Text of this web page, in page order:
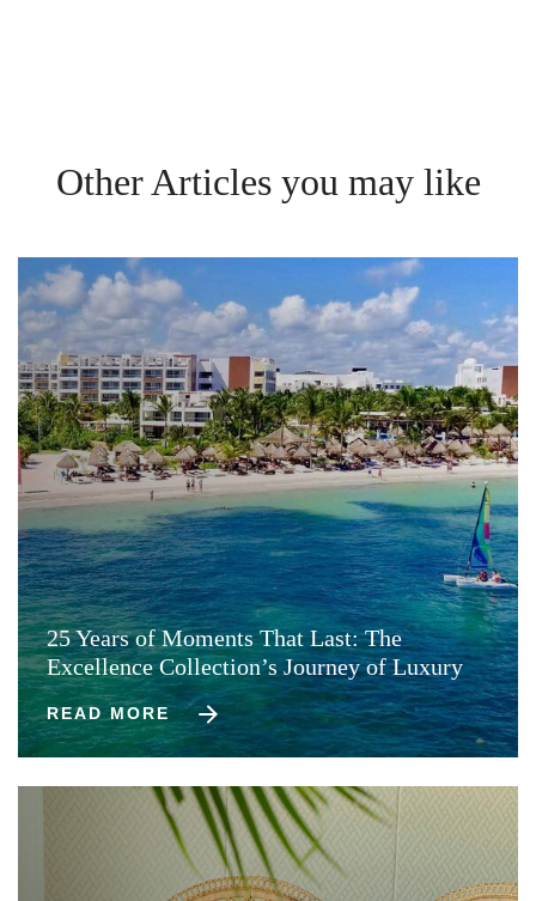
Other Articles you may like
25 Years of Moments That Last: The
Excellence Collection’s Journey of Luxury
READ MORE